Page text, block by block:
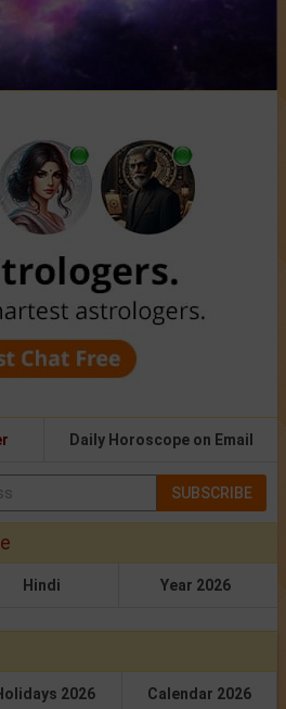
Daily Horoscope on Email
SUBSCRIBE
Hindi Year 2026
2026 Calendar 2026